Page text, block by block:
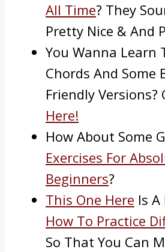
All Time? They
Pretty Nice & And
You Wanna Learn
Chords And Some
Friendly Versions?
Here!
How About Some
Exercises For
Beginners?
This One Here Is
How To Practice
So That You Can